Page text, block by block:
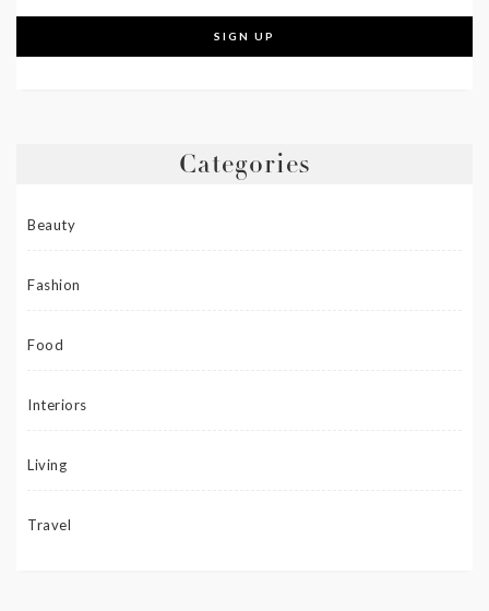
Categories
Beauty
Fashion
Food
Interiors
Living
Travel